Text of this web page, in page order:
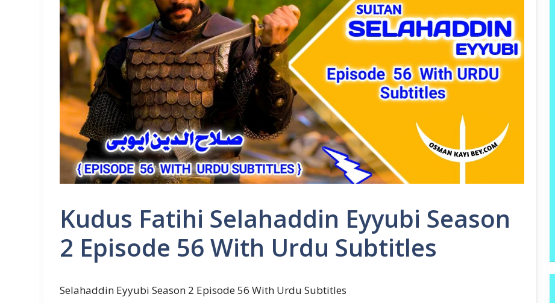
Kudus Fatihi Selahaddin Eyyubi Season
2 Episode 56 With Urdu Subtitles
Selahaddin Eyyubi Season 2 Episode 56 With Urdu Subtitles